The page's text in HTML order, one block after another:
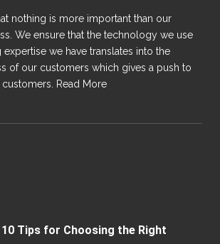
nothing is more important than our
We ensure that the technology we use
expertise we have translates into the
of our customers which gives a push to
Read More
10 Tips for Choosing the Right